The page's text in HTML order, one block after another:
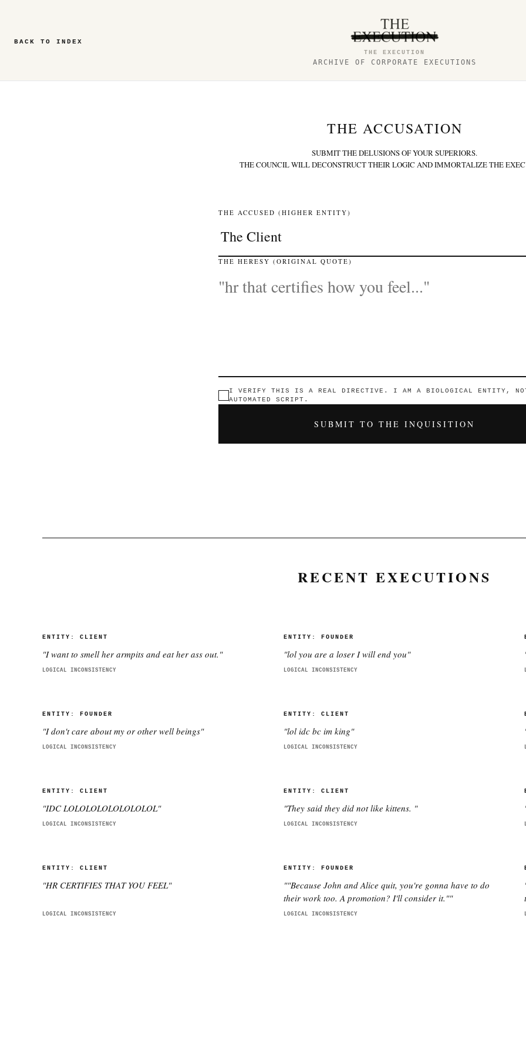
BACK TO INDEX
THE EXECUTION
ARCHIVE OF CORPORATE EXECUTIONS
THE ACCUSATION
SUBMIT THE DELUSIONS OF YOUR SUPERIORS.
THE COUNCIL WILL DECONSTRUCT THEIR LOGIC AND IMMORTALIZE THE
THE ACCUSED (HIGHER ENTITY)
THE HERESY (ORIGINAL QUOTE)
I VERIFY THIS IS A REAL DIRECTIVE. I AM A BIOLOGICAL ENTITY,
AUTOMATED SCRIPT.
SUBMIT TO THE INQUISITION
RECENT EXECUTIONS
ENTITY: CLIENT
"I want to smell her armpits and eat her ass out. "
LOGICAL INCONSISTENCY
ENTITY: FOUNDER
"lol you are a loser I will end you"
LOGICAL INCONSISTENCY
ENTITY: FOUNDER
"I don't care about my or other well beings"
LOGICAL INCONSISTENCY
ENTITY: CLIENT
"lol idc bc im king"
LOGICAL INCONSISTENCY
ENTITY: CLIENT
"IDC LOLOLOLOLOLOLOLOL"
LOGICAL INCONSISTENCY
ENTITY: CLIENT
"They said they did not like kittens. "
LOGICAL INCONSISTENCY
ENTITY: CLIENT
"HR CERTIFIES THAT YOU FEEL"
LOGICAL INCONSISTENCY
ENTITY: FOUNDER
""Because John and Alice quit, you're gonna have to do
their work too. A promotion? I'll consider it.""
LOGICAL INCONSISTENCY